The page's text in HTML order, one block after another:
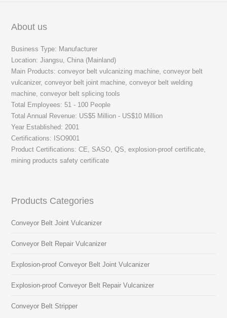
About us
Business Type: Manufacturer
Location: Jiangsu, China (Mainland)
Main Products: conveyor belt vulcanizing machine, conveyor belt
vulcanizer, conveyor belt joint machine, conveyor belt welding
machine, conveyor belt splicing tools
Total Employees: 51 - 100 People
Total Annual Revenue: US$5 Million - US$10 Million
Year Established: 2001
Certifications: ISO9001
Product Certifications: CE, SASO, QS, explosion-proof certificate,
mining products safety certificate
Products Categories
Conveyor Belt Joint Vulcanizer
Conveyor Belt Repair Vulcanizer
Explosion-proof Conveyor Belt Joint Vulcanizer
Explosion-proof Conveyor Belt Repair Vulcanizer
Conveyor Belt Stripper